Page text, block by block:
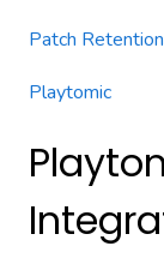
Patch
Playtomic